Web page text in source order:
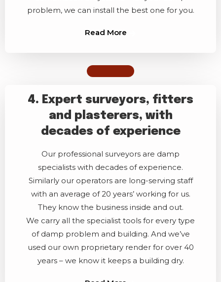
problem, we can install the best one for you.
Read More
4. Expert surveyors, fitters
and plasterers, with
decades of experience
Our professional surveyors are damp
specialists with decades of experience.
Similarly our operators are long-serving staff
with an average of 20 years’ working for us.
They know the business inside and out.
We carry all the specialist tools for every type
of damp problem and building. And we’ve
used our own proprietary render for over 40
years – we know it keeps a building dry.